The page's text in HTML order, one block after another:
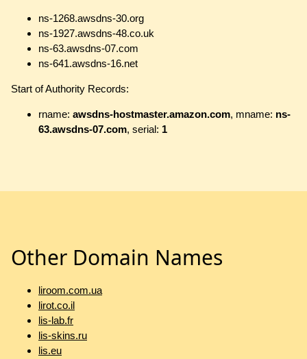
ns-1268.awsdns-30.org
ns-1927.awsdns-48.co.uk
ns-63.awsdns-07.com
ns-641.awsdns-16.net
Start of Authority Records:
rname: awsdns-hostmaster.amazon.com, mname: ns-
63.awsdns-07.com, serial: 1
Other Domain Names
liroom.com.ua
lirot.co.il
lis-lab.fr
lis-skins.ru
lis.eu